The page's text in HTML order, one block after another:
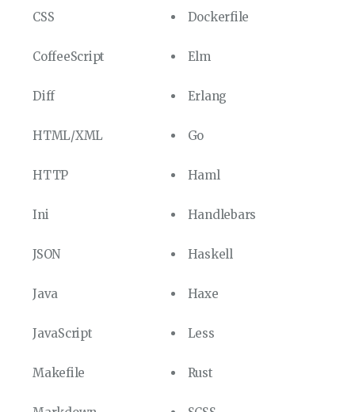
CSS
CoffeeScript
Diff
HTML/XML
HTTP
Ini
JSON
Java
JavaScript
Makefile
Dockerfile
Elm
Erlang
Go
Haml
Handlebars
Haskell
Haxe
Less
Rust